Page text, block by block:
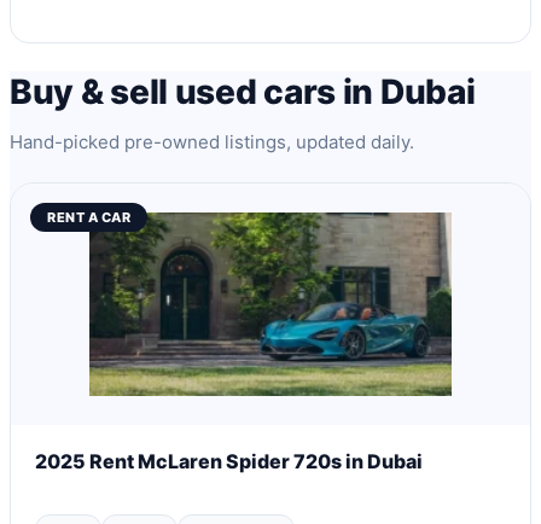
Buy & sell used cars in Dubai
Hand-picked pre-owned listings, updated daily.
RENT A CAR
2025 Rent McLaren Spider 720s in Dubai